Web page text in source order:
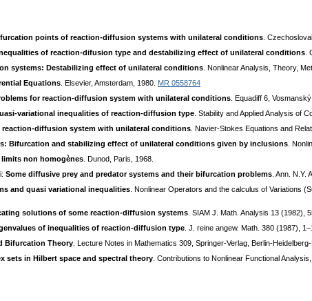
points of reaction-diffusion systems with unilateral conditions .
of reaction-difusion type and destabilizing effect of unilateral conditions
systems: Destabilizing effect of unilateral conditions . Nonlinear Analysis, Theory,
Equations . Elsevier, Amsterdam, 1980. MR 0558764
for reaction-diffusion system with unilateral conditions . Equadiff 6,
variational inequalities of reaction-diffusion type . Stability and Applied Analysis of
diffusion system with unilateral conditions . Navier-Stokes Equations and
Bifurcation and stabilizing effect of unilateral conditions given by inclusions .
limits non homogènes . Dunod, Paris, 1968.
Some diffusive prey and predator systems and their bifurcation problems . Ann. N.Y.
and quasi variational inequalities . Nonlinear Operators and the calculus of Variations
solutions of some reaction-diffusion systems . SIAM J. Math. Analysis 13 (1982),
of inequalities of reaction-diffusion type . J. reine angew. Math. 380 (1987),
Bifurcation Theory . Lecture Notes in Mathematics 309, Springer-Verlag, Berlin-
sets in Hilbert space and spectral theory . Contributions to Nonlinear Functional